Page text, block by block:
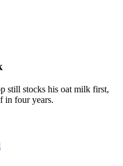
still stocks his oat milk first,
in four years.